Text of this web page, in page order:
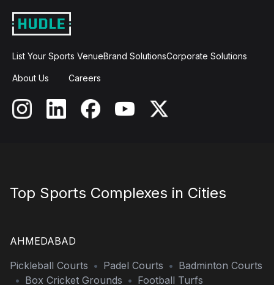
List Your Sports VenueBrand SolutionsCorporate Solutions
About Us Careers
Top Sports Complexes in Cities
AHMEDABAD
Pickleball Courts • Padel Courts • Badminton Courts
• Box Cricket Grounds • Football Turfs